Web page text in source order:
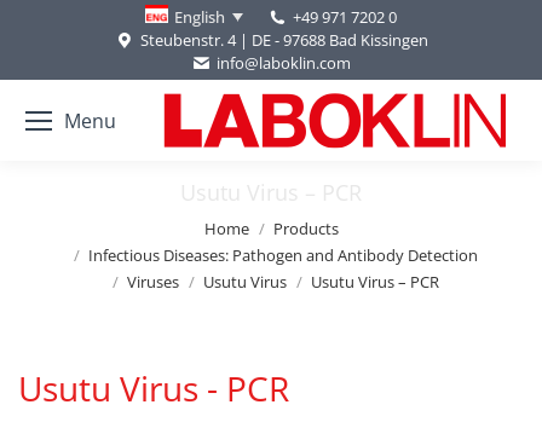
English
+49 971 7202 0
Steubenstr. 4 | DE - 97688 Bad Kissingen
info@laboklin.com
Menu
Usutu Virus – PCR
Home
Products
Infectious Diseases: Pathogen and Antibody Detection
Viruses
Usutu Virus Usutu Virus – PCR
Usutu Virus - PCR